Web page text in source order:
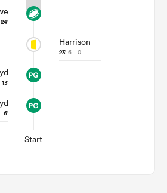
24'
Harrison
23' 6 - 0
13'
6'
Start